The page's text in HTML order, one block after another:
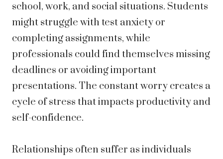
school, work, and social situations. Students
might struggle with test anxiety or
completing assignments, while
professionals could find themselves missing
deadlines or avoiding important
presentations. The constant worry creates a
cycle of stress that impacts productivity and
self-confidence.
Relationships often suffer as individuals